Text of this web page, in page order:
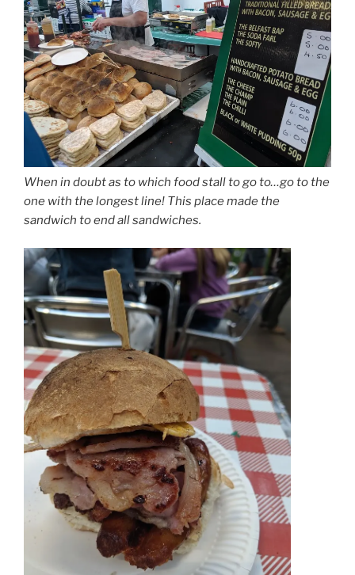
When in doubt as to which food stall to go to…go to the
one with the longest line! This place made the
sandwich to end all sandwiches.